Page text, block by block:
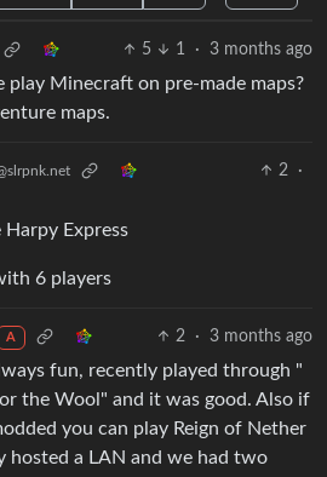
5 1 · 3 months ago
play Minecraft on pre-made maps?
maps.
2
·
Harpy Express
6 players
A 2 · 3 months ago
fun, recently played through "
the Wool" and it was good. Also if
you can play Reign of Nether
hosted a LAN and we had two